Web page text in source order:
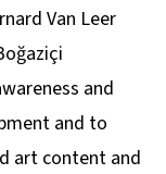
Van Leer
and
and to
art content and